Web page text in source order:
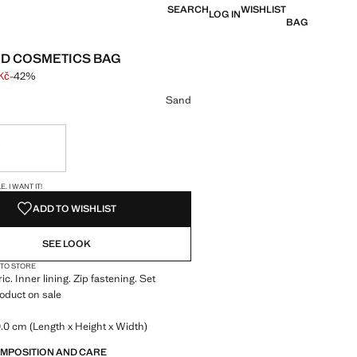
SEARCHLOG INWISHLIST
BAG
COSMETICS BAG
through [599 Kč ]
Kč ]
-42%
Sand
I WANT IT!
ADD TO WISHLIST
SEE LOOK
STORE
Inner lining. Zip fastening. Set
on sale
cm (Length x Height x Width)
AND CARE